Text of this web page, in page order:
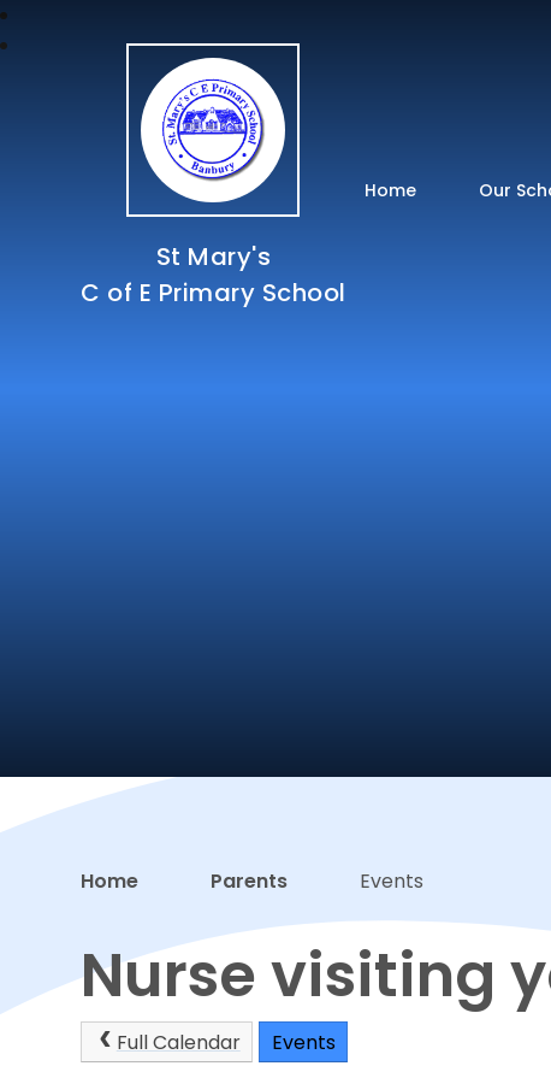
St Mary's
C of E Primary School
Home Our
Home Parents Events
Nurse visiting
Full Calendar
Events